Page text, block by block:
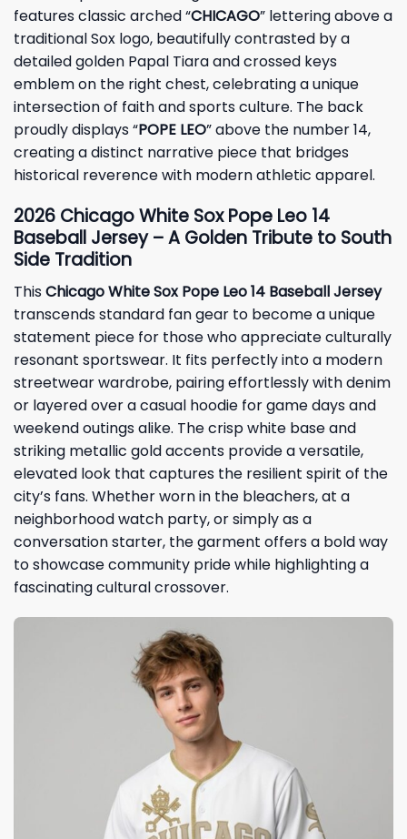
features classic arched “CHICAGO” lettering above a
traditional Sox logo, beautifully contrasted by a
detailed golden Papal Tiara and crossed keys
emblem on the right chest, celebrating a unique
intersection of faith and sports culture. The back
proudly displays “POPE LEO” above the number 14,
creating a distinct narrative piece that bridges
historical reverence with modern athletic apparel.
2026 Chicago White Sox Pope Leo 14
Baseball Jersey – A Golden Tribute to South
Side Tradition
ThisChicago White Sox Pope Leo 14 Baseball Jersey
transcends standard fan gear to become a unique
statement piece for those who appreciate culturally
resonant sportswear. It fits perfectly into a modern
streetwear wardrobe, pairing effortlessly with denim
or layered over a casual hoodie for game days and
weekend outings alike. The crisp white base and
striking metallic gold accents provide a versatile,
elevated look that captures the resilient spirit of the
city’s fans. Whether worn in the bleachers, at a
neighborhood watch party, or simply as a
conversation starter, the garment offers a bold way
to showcase community pride while highlighting a
fascinating cultural crossover.